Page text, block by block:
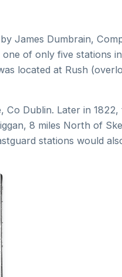
James Dumbrain,
of only five stations
located at Rush
Co Dublin. Later in 1822,
8 miles North of
stations would